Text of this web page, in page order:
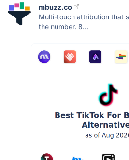
mbuzz.co
Multi-touch attribution that
the number. 8...